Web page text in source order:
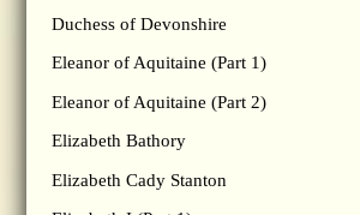
Duchess of Devonshire
Eleanor of Aquitaine (Part 1)
Eleanor of Aquitaine (Part 2)
Elizabeth Bathory
Elizabeth Cady Stanton